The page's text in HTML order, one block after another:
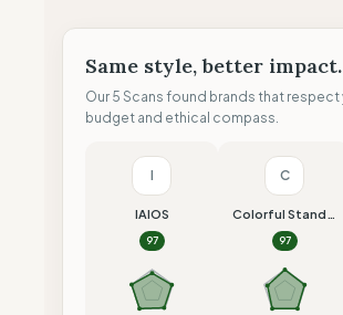
Same style, better impact.
Our 5 Scans found brands that respect
budget and ethical compass.
I
IAIOS
97
C
Colorful Standard
97